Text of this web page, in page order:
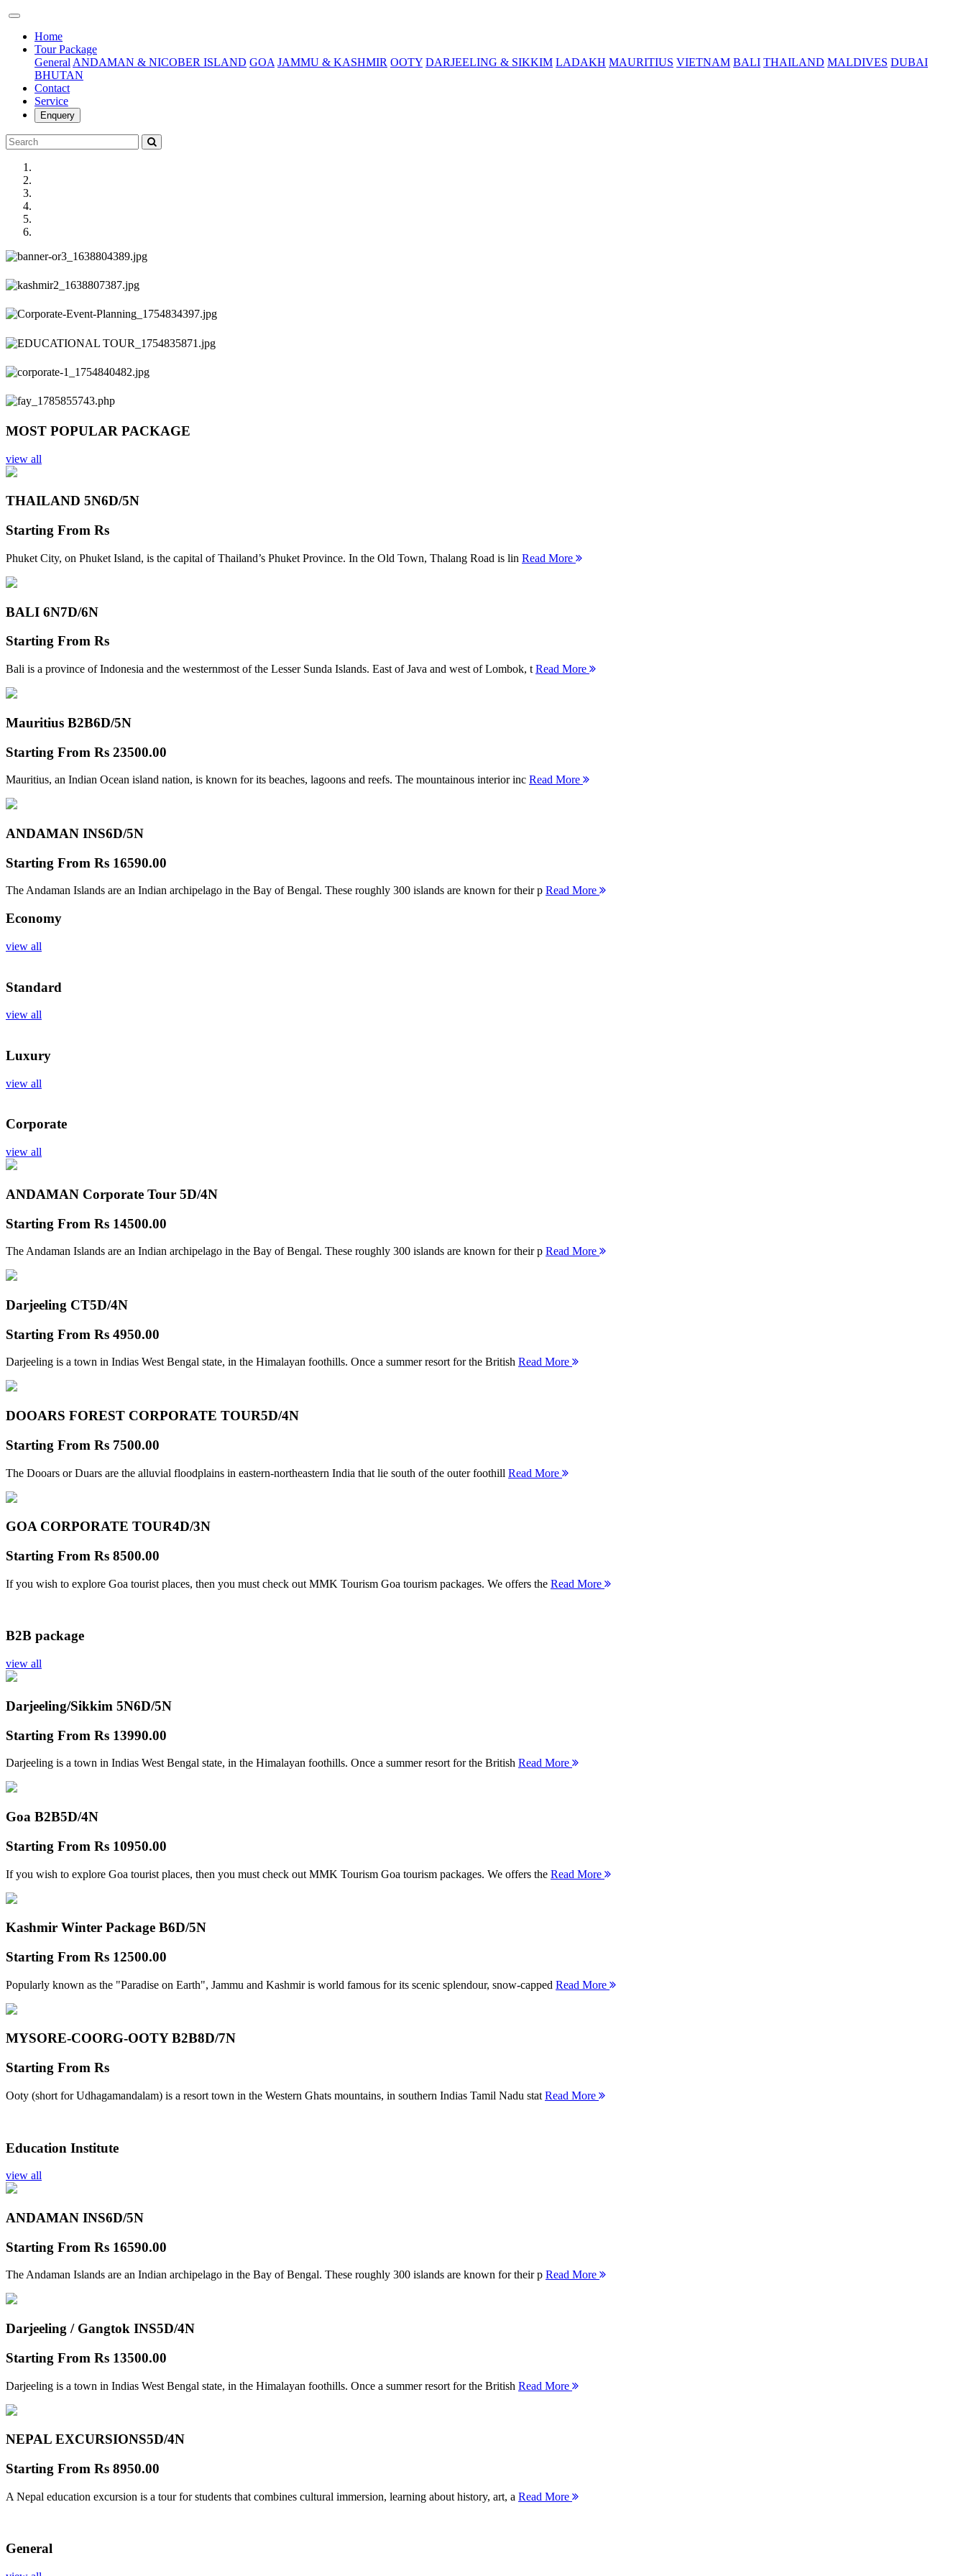
Home(current)
Tour Package
General ANDAMAN & NICOBER ISLAND GOA JAMMU & KASHMIR OOTY DARJEELING & SIKKIM LADAKH MAURITIUS VIETNAM BALI THAILAND MALDIVES DUBAI
BHUTAN
Contact
Service
Enquery
Previous
Next
MOST POPULAR PACKAGE
view all
THAILAND 5N6D/5N
Starting From Rs
Phuket City, on Phuket Island, is the capital of Thailand’s Phuket Province. In the Old Town, Thalang Road is lin Read More
BALI 6N7D/6N
Starting From Rs
Bali is a province of Indonesia and the westernmost of the Lesser Sunda Islands. East of Java and west of Lombok, t Read More
Mauritius B2B6D/5N
Starting From Rs 23500.00
Mauritius, an Indian Ocean island nation, is known for its beaches, lagoons and reefs. The mountainous interior inc Read More
ANDAMAN INS6D/5N
Starting From Rs 16590.00
The Andaman Islands are an Indian archipelago in the Bay of Bengal. These roughly 300 islands are known for their p Read More
Economy
view all
Standard
view all
Luxury
view all
Corporate
view all
ANDAMAN Corporate Tour 5D/4N
Starting From Rs 14500.00
The Andaman Islands are an Indian archipelago in the Bay of Bengal. These roughly 300 islands are known for their p Read More
Darjeeling CT5D/4N
Starting From Rs 4950.00
Darjeeling is a town in Indias West Bengal state, in the Himalayan foothills. Once a summer resort for the British Read More
DOOARS FOREST CORPORATE TOUR5D/4N
Starting From Rs 7500.00
The Dooars or Duars are the alluvial floodplains in eastern-northeastern India that lie south of the outer foothill Read More
GOA CORPORATE TOUR4D/3N
Starting From Rs 8500.00
If you wish to explore Goa tourist places, then you must check out MMK Tourism Goa tourism packages. We offers the Read More
B2B package
view all
Darjeeling/Sikkim 5N6D/5N
Starting From Rs 13990.00
Darjeeling is a town in Indias West Bengal state, in the Himalayan foothills. Once a summer resort for the British Read More
Goa B2B5D/4N
Starting From Rs 10950.00
If you wish to explore Goa tourist places, then you must check out MMK Tourism Goa tourism packages. We offers the Read More
Kashmir Winter Package B6D/5N
Starting From Rs 12500.00
Popularly known as the "Paradise on Earth", Jammu and Kashmir is world famous for its scenic splendour, snow-capped Read More
MYSORE-COORG-OOTY B2B8D/7N
Starting From Rs
Ooty (short for Udhagamandalam) is a resort town in the Western Ghats mountains, in southern Indias Tamil Nadu stat Read More
Education Institute
view all
ANDAMAN INS6D/5N
Starting From Rs 16590.00
The Andaman Islands are an Indian archipelago in the Bay of Bengal. These roughly 300 islands are known for their p Read More
Darjeeling / Gangtok INS5D/4N
Starting From Rs 13500.00
Darjeeling is a town in Indias West Bengal state, in the Himalayan foothills. Once a summer resort for the British Read More
NEPAL EXCURSIONS5D/4N
Starting From Rs 8950.00
A Nepal education excursion is a tour for students that combines cultural immersion, learning about history, art, a Read More
General